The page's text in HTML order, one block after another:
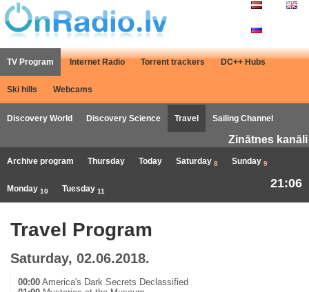
TV Program Internet Radio Torrent trackers DC++ Hubs
Ski hills Webcams
Discovery World Discovery Science Travel Sailing Channel
Zinātnes kanāli
Archive program Thursday Today Saturday 8 Sunday 9
Monday 10 Tuesday 11
21:06
Travel Program
Saturday, 02.06.2018.
00:00 America's Dark Secrets Declassified